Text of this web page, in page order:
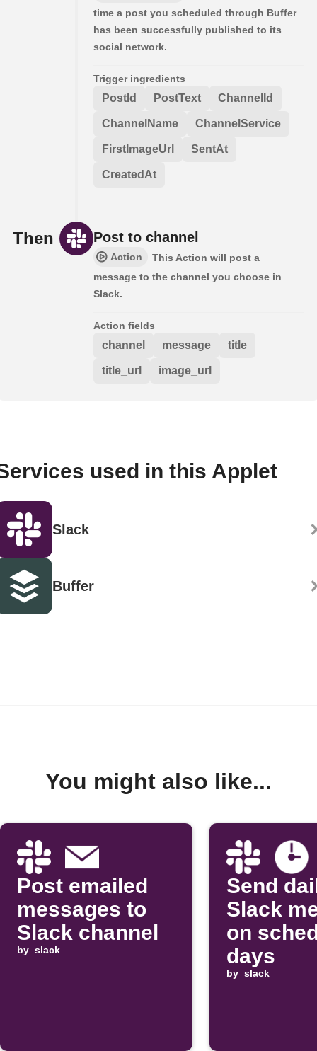
time a post you scheduled through Buffer
has been successfully published to its
social network.
Trigger ingredients
PostId PostText ChannelId
ChannelName ChannelService
FirstImageUrl SentAt
CreatedAt
Then Post to channel
Action
This Action will post a
message to the channel you choose in
Slack.
Action fields
channel message title
title_url image_url
used in this Applet
Slack
Buffer
You might also like...
Post emailed
messages to
Slack channel
by slack
Send
Slack
on
days
by slack